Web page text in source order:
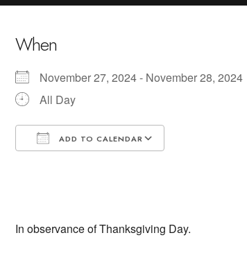
When
November 27, 2024 - November 28, 2024
All Day
ADD TO CALENDAR
In observance of Thanksgiving Day.